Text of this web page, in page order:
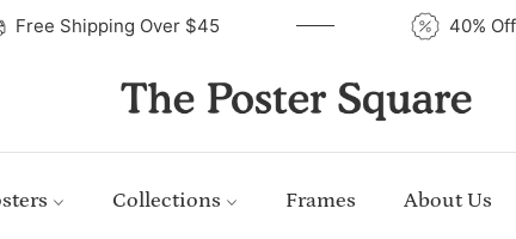
Free Shipping Over $45 40%
Collections Frames About Us